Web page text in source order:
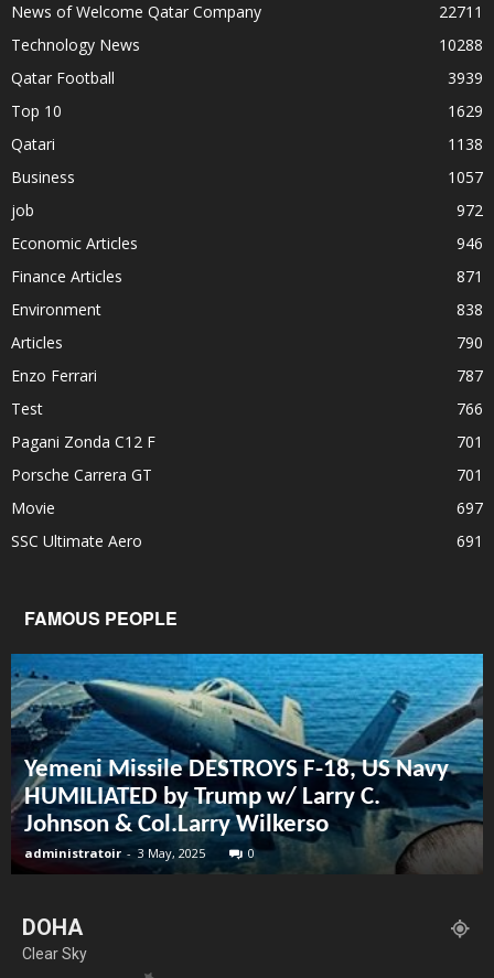
News of Welcome Qatar Company
22711
Technology News
10288
Qatar Football
3939
Top 10
1629
Qatari
1138
Business
1057
job
972
Economic Articles
946
Finance Articles
871
Environment
838
Articles
790
Enzo Ferrari
787
Test
766
Pagani Zonda C12 F
701
Porsche Carrera GT
701
Movie
697
SSC Ultimate Aero
691
FAMOUS PEOPLE
Yemeni Missile DESTROYS F-18, US Navy
HUMILIATED by Trump w/ Larry C.
Johnson & Col.Larry Wilkerso
administratoir - 3 May, 2025 0
DOHA
Clear Sky